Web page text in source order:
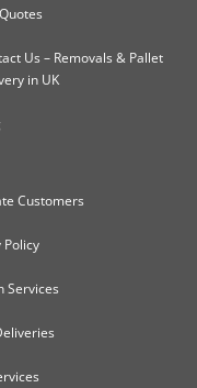
Us – Removals & Pallet
in UK
Customers
Services